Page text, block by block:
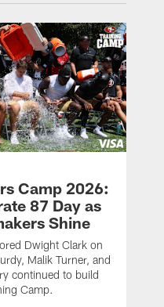
Camp 2026:
87 Day as
Shine
Dwight Clark on
Malik Turner, and
continued to build
Camp.